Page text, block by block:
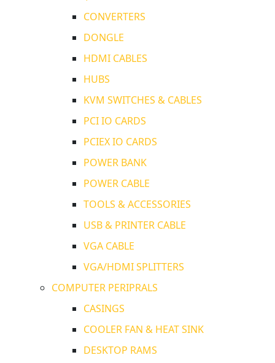
CONVERTERS
DONGLE
HDMI CABLES
HUBS
KVM SWITCHES & CABLES
PCI IO CARDS
PCIEX IO CARDS
POWER BANK
POWER CABLE
TOOLS & ACCESSORIES
USB & PRINTER CABLE
VGA CABLE
VGA/HDMI SPLITTERS
COMPUTER PERIPRALS
CASINGS
COOLER FAN & HEAT SINK
DESKTOP RAMS